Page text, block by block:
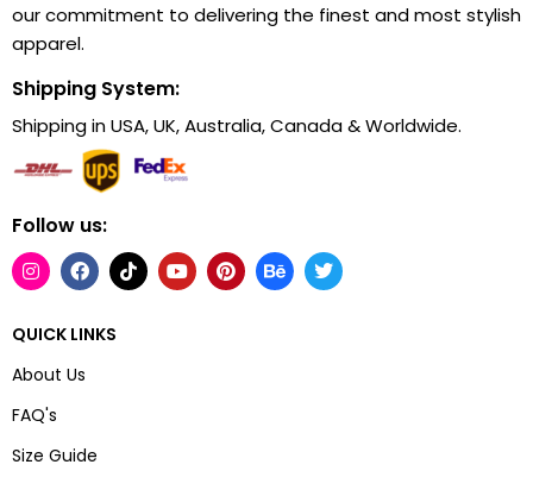
our commitment to delivering the finest and most stylish
apparel.
Shipping System:
Shipping in USA, UK, Australia, Canada & Worldwide.
Follow us:
QUICK LINKS
About Us
FAQ's
Size Guide